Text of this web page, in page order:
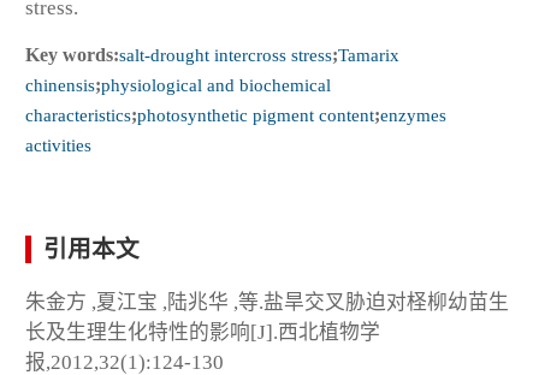
stress.
Key words:salt-drought intercross stress;Tamarix
chinensis;physiological and biochemical
characteristics;photosynthetic pigment content;enzymes
activities
引用本文
朱金方 ,夏江宝 ,陆兆华 ,等.盐旱交叉胁迫对柽柳幼苗生
长及生理生化特性的影响[J].西北植物学
报,2012,32(1):124-130